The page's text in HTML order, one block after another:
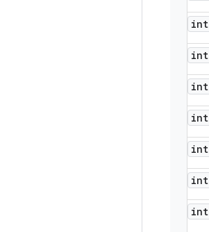
int
int
int
int
int
int
int